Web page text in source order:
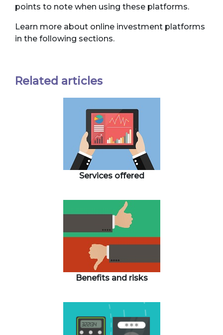
points to note when using these platforms.
Learn more about online investment platforms
in the following sections.
Related articles
Services offered
Benefits and risks